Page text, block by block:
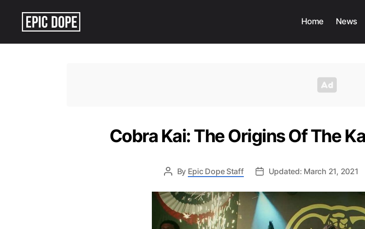
Home News
Cobra Kai: The Origins Of The
By Epic Dope Staff Updated: March 21, 2021